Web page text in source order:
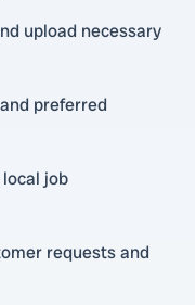
upload necessary
preferred
job
requests and